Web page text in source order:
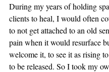
During my years of holding
clients to heal, I would often
to not get attached to an old
pain when it would resurface
welcome it, to see it as rising
to be released. So I took my